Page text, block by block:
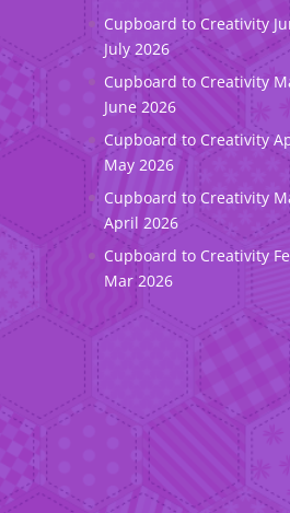
Cupboard to Creativity
July 2026
Cupboard to Creativity
June 2026
Cupboard to Creativity
May 2026
Cupboard to Creativity
April 2026
Cupboard to Creativity
Mar 2026